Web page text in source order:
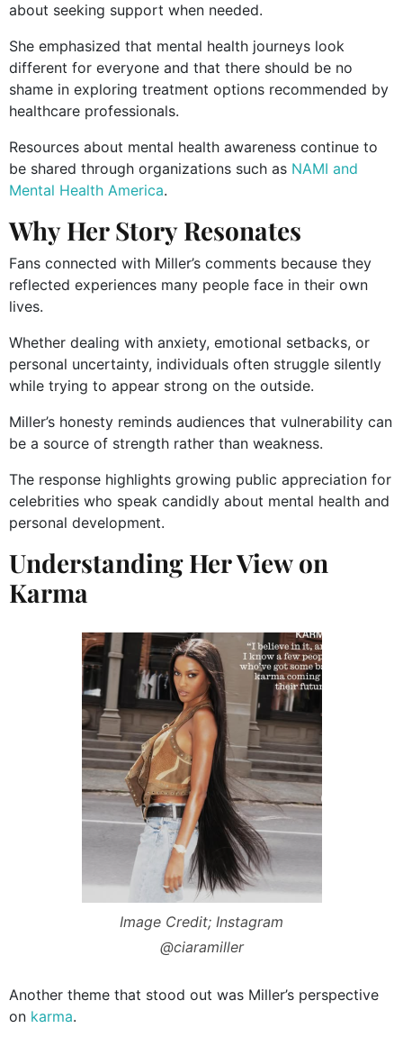
about seeking support when needed.
She emphasized that mental health journeys look
different for everyone and that there should be no
shame in exploring treatment options recommended by
healthcare professionals.
Resources about mental health awareness continue to
be shared through organizations such as NAMI and
Mental Health America.
Why Her Story Resonates
Fans connected with Miller’s comments because they
reflected experiences many people face in their own
lives.
Whether dealing with anxiety, emotional setbacks, or
personal uncertainty, individuals often struggle silently
while trying to appear strong on the outside.
Miller’s honesty reminds audiences that vulnerability can
be a source of strength rather than weakness.
The response highlights growing public appreciation for
celebrities who speak candidly about mental health and
personal development.
Understanding Her View on
Karma
Image Credit; Instagram
@ciaramiller
Another theme that stood out was Miller’s perspective
on karma.